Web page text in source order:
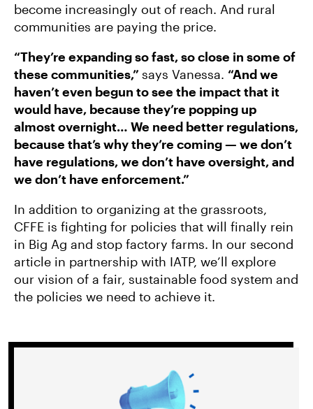
become increasingly out of reach. And rural
communities are paying the price.
“They’re expanding so fast, so close in some of
these communities,” says Vanessa. “And we
haven’t even begun to see the impact that it
would have, because they’re popping up
almost overnight… We need better regulations,
because that’s why they’re coming — we don’t
have regulations, we don’t have oversight, and
we don’t have enforcement.”
In addition to organizing at the grassroots,
CFFE is fighting for policies that will finally rein
in Big Ag and stop factory farms. In our second
article in partnership with IATP, we’ll explore
our vision of a fair, sustainable food system and
the policies we need to achieve it.